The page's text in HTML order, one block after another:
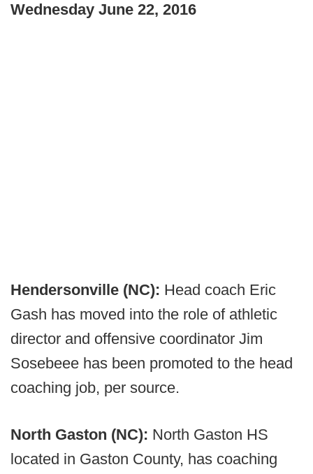
Wednesday June 22, 2016
Hendersonville (NC): Head coach Eric
Gash has moved into the role of athletic
director and offensive coordinator Jim
Sosebeee has been promoted to the head
coaching job, per source.
North Gaston (NC): North Gaston HS
located in Gaston County, has coaching